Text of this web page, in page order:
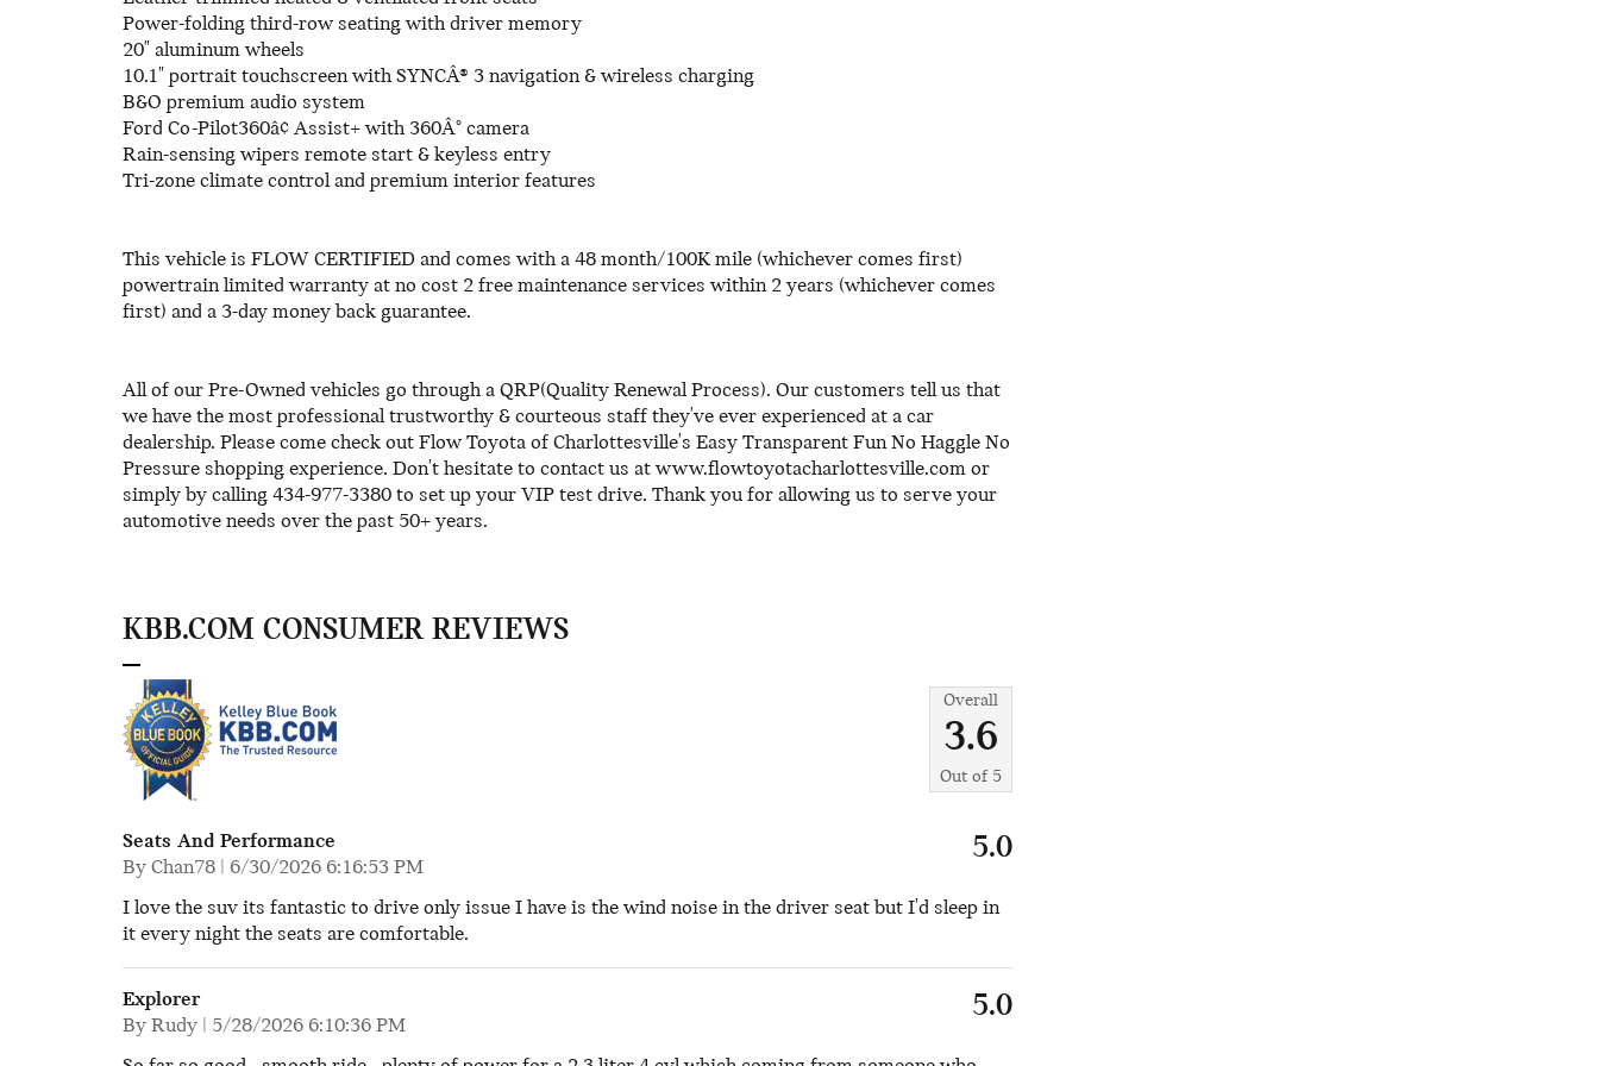
Power-folding third-row seating with driver memory
20" aluminum wheels
10.1" portrait touchscreen with SYNCÂ® 3 navigation & wireless charging
B&O premium audio system
Ford Co-Pilot360â¢ Assist+ with 360Â° camera
Rain-sensing wipers remote start & keyless entry
Tri-zone climate control and premium interior features
This vehicle is FLOW CERTIFIED and comes with a 48 month/100K mile (whichever comes first)
powertrain limited warranty at no cost 2 free maintenance services within 2 years (whichever comes
first) and a 3-day money back guarantee.
All of our Pre-Owned vehicles go through a QRP(Quality Renewal Process). Our customers tell us that
we have the most professional trustworthy & courteous staff they've ever experienced at a car
dealership. Please come check out Flow Toyota of Charlottesville's Easy Transparent Fun No Haggle No
Pressure shopping experience. Don't hesitate to contact us at www.flowtoyotacharlottesville.com or
simply by calling 434-977-3380 to set up your VIP test drive. Thank you for allowing us to serve your
automotive needs over the past 50+ years.
KBB.COM CONSUMER REVIEWS
Overall
3.6
Out of 5
Seats And Performance
By Chan78 on
6/30/2026 6:16:53 PM
5.0
I love the suv its fantastic to drive only issue I have is the wind noise in the driver seat but I'd sleep in
it every night the seats are comfortable.
Explorer
By Rudy on
5/28/2026 6:10:36 PM
5.0